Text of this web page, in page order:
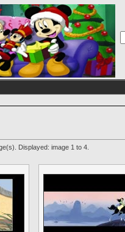
Displayed: image 1 to 4.